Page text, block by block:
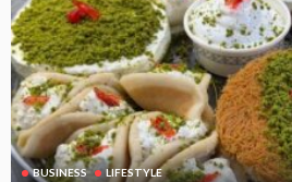
BUSINESS LIFESTYLE